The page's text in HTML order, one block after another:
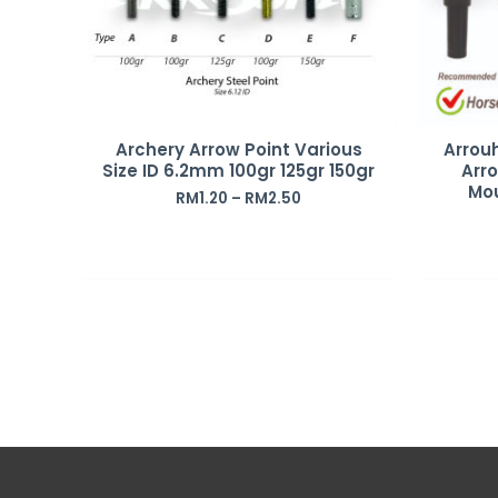
Archery Arrow Point Various
Size ID 6.2mm 100gr 125gr 150gr
RM1.20 – RM2.50